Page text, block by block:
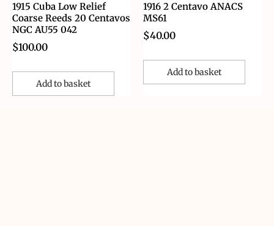
1915 Cuba Low Relief
Coarse Reeds 20 Centavos
NGC AU55 042
$100.00
Add to basket
1916 2 Centavo ANACS
MS61
$40.00
Add to basket